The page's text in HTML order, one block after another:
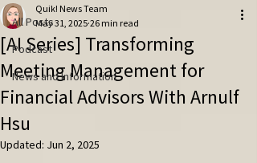
All Posts
Podcast
News and Information
[AI Series] Transforming
Meeting Management for
Financial Advisors With Arnulf
Hsu
Quik! News Team
May 31, 2025 26 min read
Updated: Jun 2, 2025